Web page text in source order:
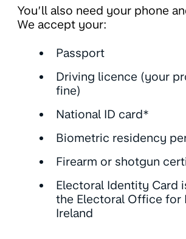
You’ll also need your phone
We accept your:
Passport
Driving licence (your
fine)
National ID card*
Biometric residency
Firearm or shotgun
Electoral Identity Card
the Electoral Office for
Ireland